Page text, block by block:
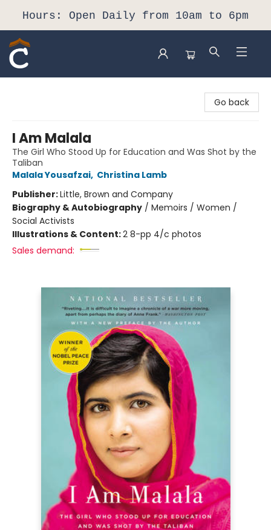
Hours: Open Daily from 10am to 6pm
Go back
I Am Malala
The Girl Who Stood Up for Education and Was Shot by the
Taliban
Malala Yousafzai, Christina Lamb
Publisher:Little, Brown and Company
Biography & Autobiography / Memoirs / Women /
Social Activists
Illustrations & Content:2 8-pp 4/c photos
Sales demand: